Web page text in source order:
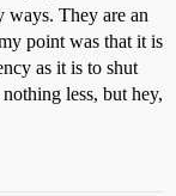
ways. They are an
point was that it is
as it is to shut
less, but hey,